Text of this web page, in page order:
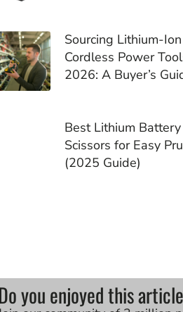
Sourcing Lithium-Ion
Cordless Power
2026: A Buyer’s
Best Lithium Battery
Scissors for Easy
(2025 Guide)
you enjoyed this